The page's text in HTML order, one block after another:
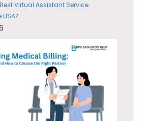
Virtual Assistant Service